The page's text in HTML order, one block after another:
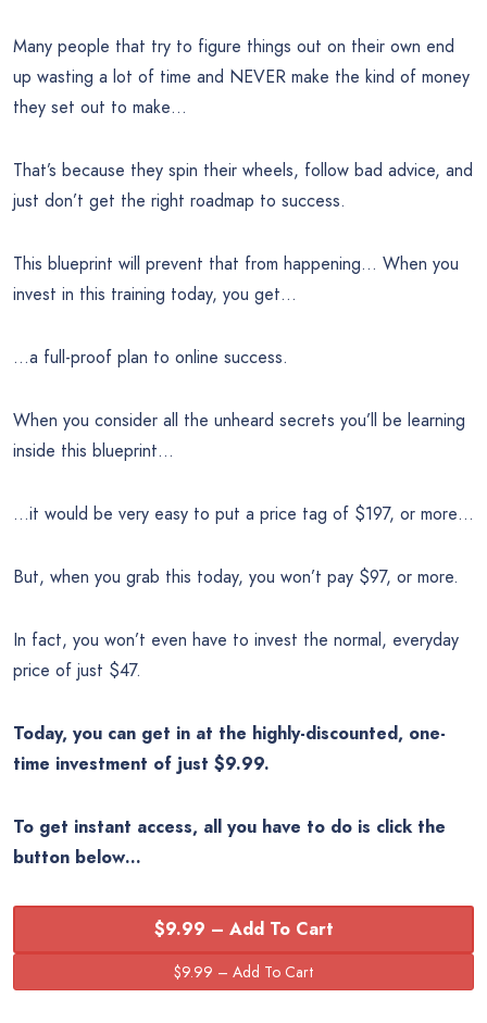
Many people that try to figure things out on their own end
up wasting a lot of time and NEVER make the kind of money
they set out to make…
That’s because they spin their wheels, follow bad advice, and
just don’t get the right roadmap to success.
This blueprint will prevent that from happening… When you
invest in this training today, you get…
…a full-proof plan to online success.
When you consider all the unheard secrets you’ll be learning
inside this blueprint…
…it would be very easy to put a price tag of $197, or more…
But, when you grab this today, you won’t pay $97, or more.
In fact, you won’t even have to invest the normal, everyday
price of just $47.
Today, you can get in at the highly-discounted, one-
time investment of just $9.99.
To get instant access, all you have to do is click the
button below…
$9.99 – Add To Cart